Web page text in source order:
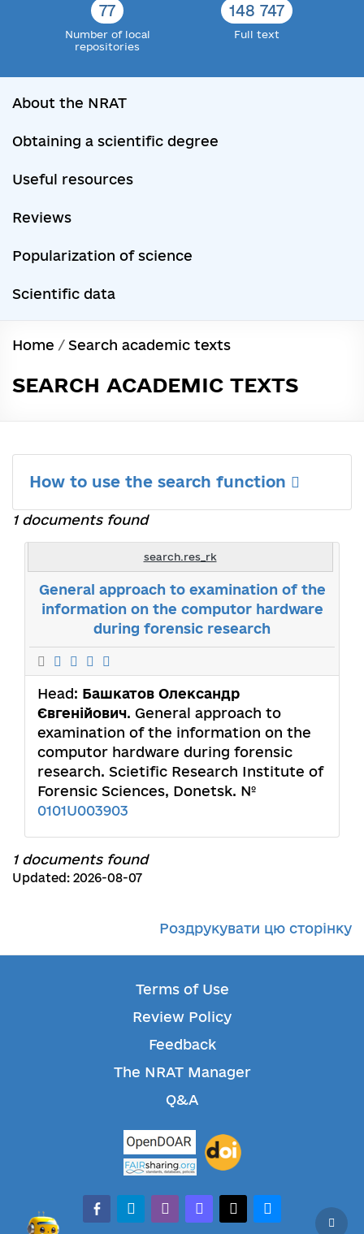
77
Number of local
repositories
148 747
Full text
About the NRAT
Obtaining a scientific degree
Useful resources
Reviews
Popularization of science
Scientific data
Home / Search academic texts
SEARCH ACADEMIC TEXTS
How to use the search function
1 documents found
search.res_rk
General approach to examination of the
information on the computor hardware
during forensic research
Head: Башкатов Олександр
Євгенійович. General approach to
examination of the information on the
computor hardware during forensic
research. Scietific Research Institute of
Forensic Sciences, Donetsk. №
0101U003903
1 documents found
Updated: 2026-08-07
Роздрукувати цю сторінку
Terms of Use
Review Policy
Feedback
The NRAT Manager
Q&A
facebook-alt
telegramwhatsappmastodonthreadsbluesky